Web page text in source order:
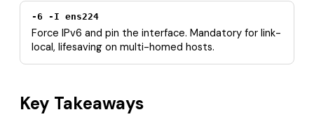
-6 -I ens224
Force IPv6 and pin the interface. Mandatory for link-
local, lifesaving on multi-homed hosts.
Key Takeaways